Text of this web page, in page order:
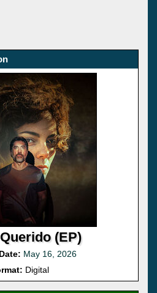
(EP)
May 16, 2026
Digital